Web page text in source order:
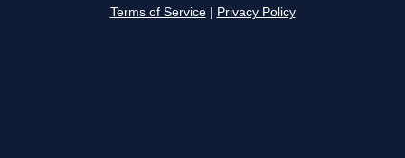
Terms of Service Privacy Policy